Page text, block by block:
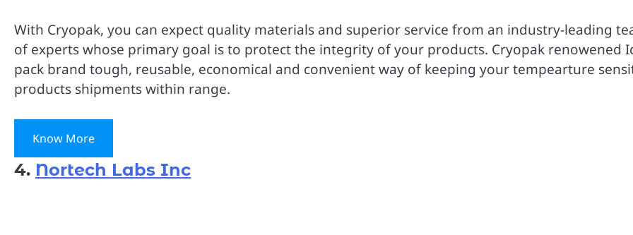
With Cryopak, you can expect quality materials and superior service from an industry-leading
of experts whose primary goal is to protect the integrity of your products. Cryopak renowened
pack brand tough, reusable, economical and convenient way of keeping your tempearture
products shipments within range.
Know More
4. Nortech Labs Inc